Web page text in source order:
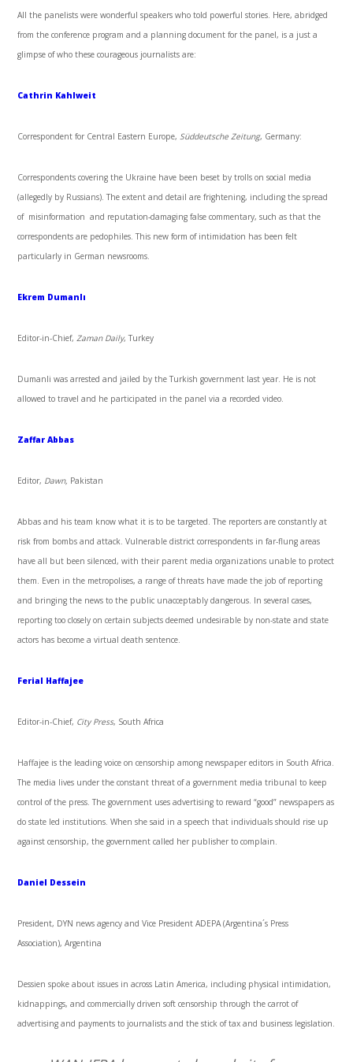
All the panelists were wonderful speakers who told powerful stories. Here, abridged
from the conference program and a planning document for the panel, is a just a
glimpse of who these courageous journalists are:
Cathrin Kahlweit
Correspondent for Central Eastern Europe,Süddeutsche Zeitung, Germany:
Correspondents covering the Ukraine have been beset by trolls on social media
(allegedly by Russians). The extent and detail are frightening, including the spread
of misinformation and reputation-damaging false commentary, such as that the
correspondents are pedophiles. This new form of intimidation has been felt
particularly in German newsrooms.
Ekrem Dumanlı
Editor-in-Chief,Zaman Daily, Turkey
Dumanli was arrested and jailed by the Turkish government last year. He is not
allowed to travel and he participated in the panel via a recorded video.
Zaffar Abbas
Editor, Dawn, Pakistan
Abbas and his team know what it is to be targeted. The reporters are constantly at
risk from bombs and attack. Vulnerable district correspondents in far-flung areas
have all but been silenced, with their parent media organizations unable to protect
them. Even in the metropolises, a range of threats have made the job of reporting
and bringing the news to the public unacceptably dangerous. In several cases,
reporting too closely on certain subjects deemed undesirable by non-state and state
actors has become a virtual death sentence.
Ferial Haffajee
Editor-in-Chief, City Press, South Africa
Haffajee is the leading voice on censorship among newspaper editors in South Africa.
The media lives under the constant threat of a government media tribunal to keep
control of the press. The government uses advertising to reward “good” newspapers as
do state led institutions. When she said in a speech that individuals should rise up
against censorship, the government called her publisher to complain.
Daniel Dessein
President, DYN news agency and Vice President ADEPA (Argentina´s Press
Association), Argentina
Dessien spoke about issues in across Latin America, including physical intimidation,
kidnappings, and commercially driven soft censorship through the carrot of
advertising and payments to journalists and the stick of tax and business legislation.